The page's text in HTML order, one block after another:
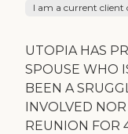
I am a current client
UTOPIA HAS
SPOUSE WHO
BEEN A
INVOLVED
REUNION FOR